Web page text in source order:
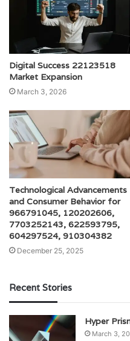
Digital Success 22123518
Market Expansion
March 3, 2026
Technological Advancements
and Consumer Behavior for
966791045, 120202606,
7703252143, 622593795,
604297524, 910304382
December 25, 2025
Recent Stories
Hyper
March 3,